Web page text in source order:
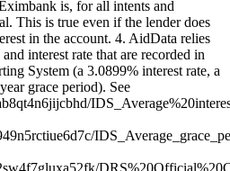
is, for all intents and
This is true even if the lender does
in the account. 4. AidData relies
interest rate that are recorded in
System (a 3.0899% interest rate, a
grace period). See